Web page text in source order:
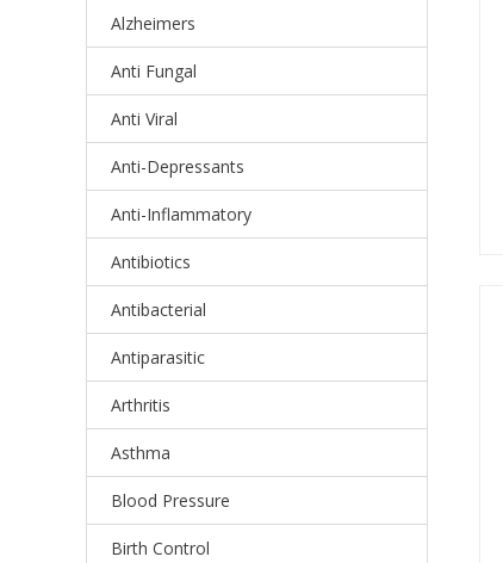
Alzheimers
Anti Fungal
Anti Viral
Anti-Depressants
Anti-Inflammatory
Antibiotics
Antibacterial
Antiparasitic
Arthritis
Asthma
Blood Pressure
Birth Control